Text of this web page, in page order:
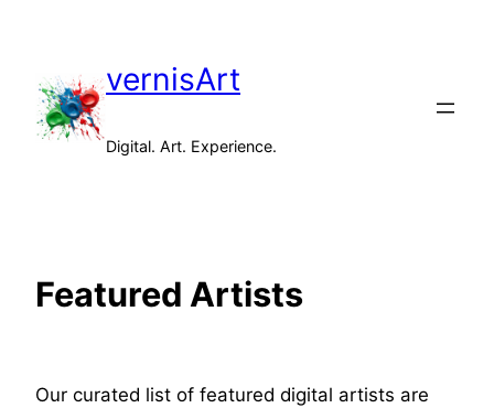
vernisArt
Digital. Art. Experience.
Featured Artists
Our curated list of featured digital artists are